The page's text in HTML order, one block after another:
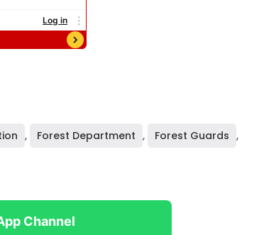
, Forest Department , Forest Guards ,
Channel